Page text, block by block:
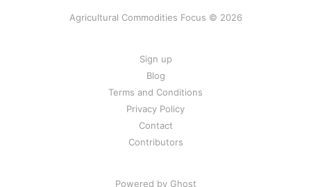
Agricultural Commodities Focus © 2026
Sign up
Blog
Terms and Conditions
Privacy Policy
Contact
Contributors
Powered by Ghost